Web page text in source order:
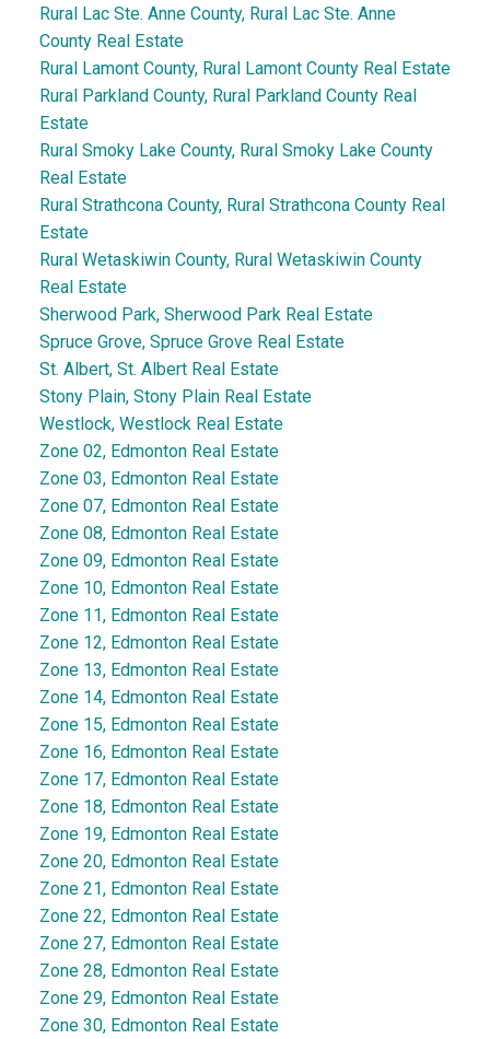
Rural Lac Ste. Anne County, Rural Lac Ste. Anne
County Real Estate
Rural Lamont County, Rural Lamont County Real Estate
Rural Parkland County, Rural Parkland County Real
Estate
Rural Smoky Lake County, Rural Smoky Lake County
Real Estate
Rural Strathcona County, Rural Strathcona County Real
Estate
Rural Wetaskiwin County, Rural Wetaskiwin County
Real Estate
Sherwood Park, Sherwood Park Real Estate
Spruce Grove, Spruce Grove Real Estate
St. Albert, St. Albert Real Estate
Stony Plain, Stony Plain Real Estate
Westlock, Westlock Real Estate
Zone 02, Edmonton Real Estate
Zone 03, Edmonton Real Estate
Zone 07, Edmonton Real Estate
Zone 08, Edmonton Real Estate
Zone 09, Edmonton Real Estate
Zone 10, Edmonton Real Estate
Zone 11, Edmonton Real Estate
Zone 12, Edmonton Real Estate
Zone 13, Edmonton Real Estate
Zone 14, Edmonton Real Estate
Zone 15, Edmonton Real Estate
Zone 16, Edmonton Real Estate
Zone 17, Edmonton Real Estate
Zone 18, Edmonton Real Estate
Zone 19, Edmonton Real Estate
Zone 20, Edmonton Real Estate
Zone 21, Edmonton Real Estate
Zone 22, Edmonton Real Estate
Zone 27, Edmonton Real Estate
Zone 28, Edmonton Real Estate
Zone 29, Edmonton Real Estate
Zone 30, Edmonton Real Estate